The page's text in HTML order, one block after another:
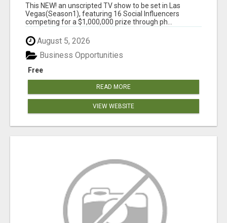
MONEY WATCHING REALITY SHOWS!
This NEW! an unscripted TV show to be set in Las
Vegas(Season1), featuring 16 Social Influencers
competing for a $1,000,000 prize through ph...
August 5, 2026
Free
Business Opportunities
READ MORE
VIEW WEBSITE